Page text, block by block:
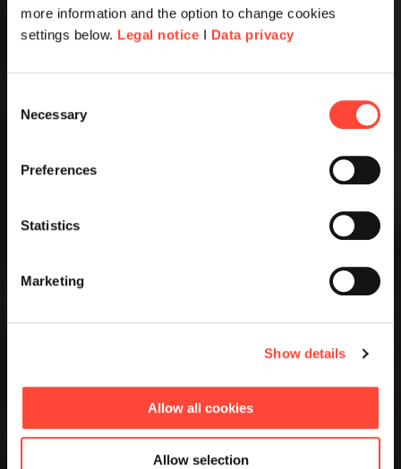
more information and the option to change cookies
settings below. Legal notice I Data privacy
Selection
Necessary
Preferences
Statistics
Marketing
Show details
Allow all cookies
Allow selection